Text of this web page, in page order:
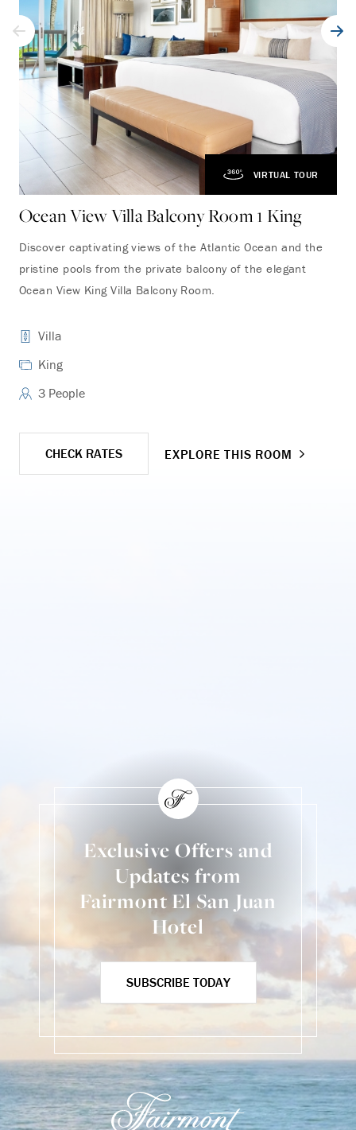
VIRTUAL TOUR
Ocean View Villa Balcony Room 1 King
Discover captivating views of the Atlantic Ocean and the
pristine pools from the private balcony of the elegant
Ocean View King Villa Balcony Room.
Villa
King
3 People
CHECK RATES EXPLORE THIS ROOM
Exclusive Offers and
Updates from
Fairmont El San Juan
Hotel
SUBSCRIBE TODAY